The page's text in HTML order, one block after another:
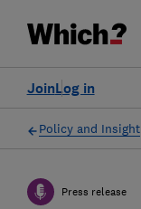
Log in
Join
Policy and Insight
Press release